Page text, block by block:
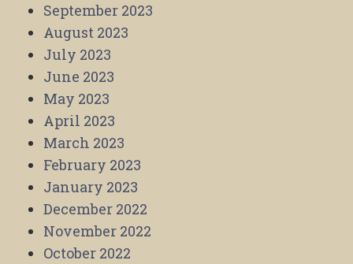
September 2023
August 2023
July 2023
June 2023
May 2023
April 2023
March 2023
February 2023
January 2023
December 2022
November 2022
October 2022